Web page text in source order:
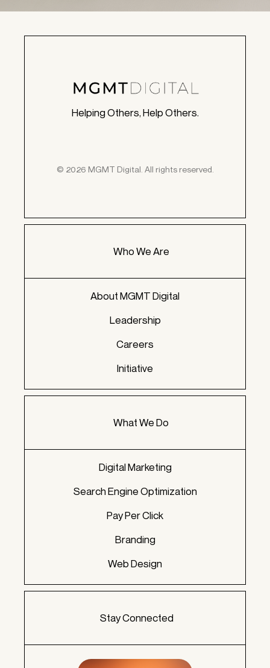
Helping Others, Help Others.
© 2026 MGMT Digital. All rights reserved.
Who We Are
About MGMT Digital
Leadership
Careers
Initiative
What We Do
Digital Marketing
Search Engine Optimization
Pay Per Click
Branding
Web Design
Stay Connected